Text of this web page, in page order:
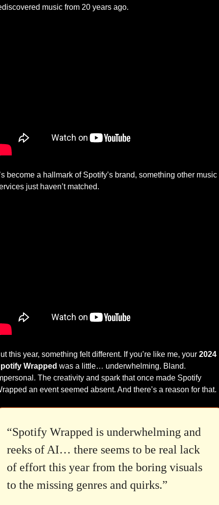
music from 20 years ago.
become a hallmark of Spotify’s brand, something other music
just haven’t matched.
this year, something felt different. If you’re like me, your 2024
Wrapped was a little… underwhelming. Bland.
The creativity and spark that once made Spotify
an event seemed absent. And there’s a reason for that.
“Spotify Wrapped is underwhelming and
reeks of AI… there seems to be real lack
of effort this year from the boring visuals
to the missing genres and quirks.”